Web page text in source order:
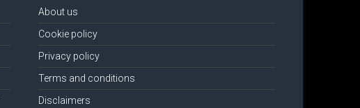
About us
Cookie policy
Privacy policy
Terms and conditions
Disclaimers